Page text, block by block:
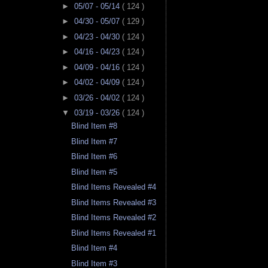
► 05/07 - 05/14 ( 124 )
► 04/30 - 05/07 ( 129 )
► 04/23 - 04/30 ( 124 )
► 04/16 - 04/23 ( 124 )
► 04/09 - 04/16 ( 124 )
► 04/02 - 04/09 ( 124 )
► 03/26 - 04/02 ( 124 )
▼ 03/19 - 03/26 ( 124 )
Blind Item #8
Blind Item #7
Blind Item #6
Blind Item #5
Blind Items Revealed #4
Blind Items Revealed #3
Blind Items Revealed #2
Blind Items Revealed #1
Blind Item #4
Blind Item #3